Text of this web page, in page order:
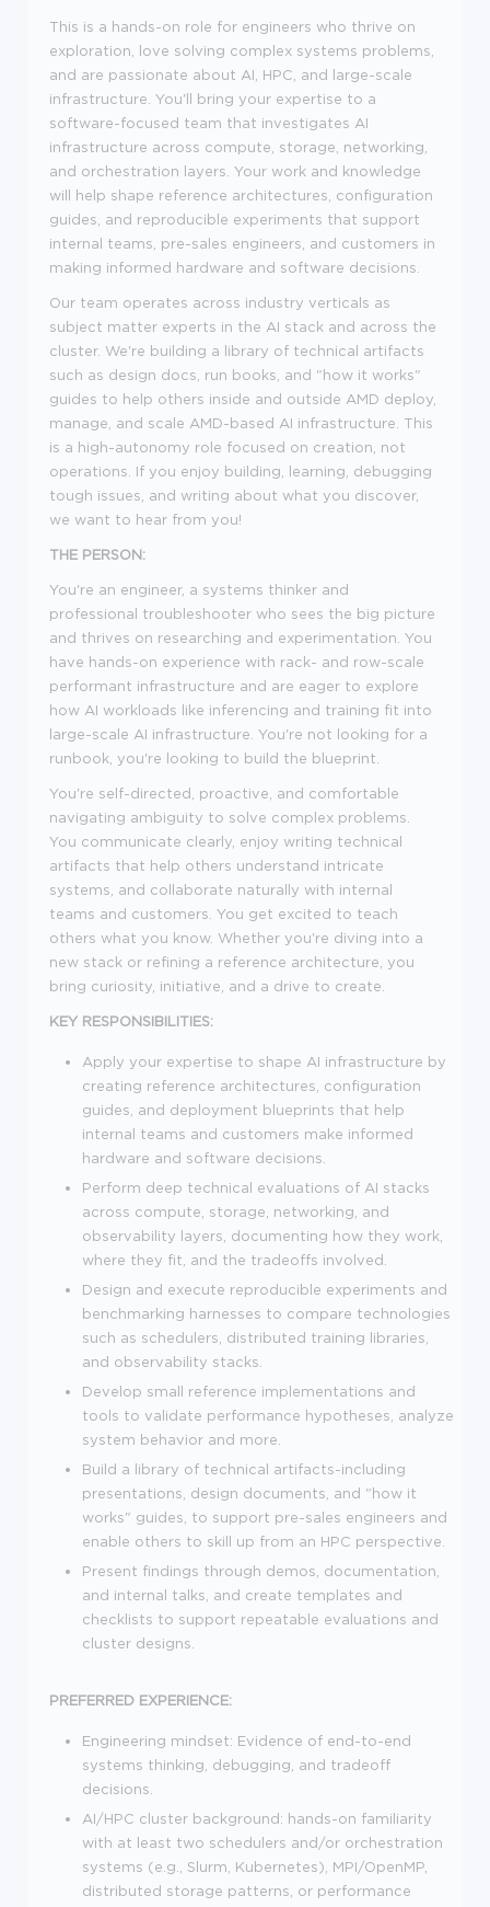
This is a hands-on role for engineers who thrive on
exploration, love solving complex systems problems,
and are passionate about AI, HPC, and large-scale
infrastructure. You'll bring your expertise to a
software-focused team that investigates AI
infrastructure across compute, storage, networking,
and orchestration layers. Your work and knowledge
will help shape reference architectures, configuration
guides, and reproducible experiments that support
internal teams, pre-sales engineers, and customers in
making informed hardware and software decisions.
Our team operates across industry verticals as
subject matter experts in the AI stack and across the
cluster. We're building a library of technical artifacts
such as design docs, run books, and "how it works"
guides to help others inside and outside AMD deploy,
manage, and scale AMD-based AI infrastructure. This
is a high-autonomy role focused on creation, not
operations. If you enjoy building, learning, debugging
tough issues, and writing about what you discover,
we want to hear from you!
THE PERSON:
You're an engineer, a systems thinker and
professional troubleshooter who sees the big picture
and thrives on researching and experimentation. You
have hands-on experience with rack- and row-scale
performant infrastructure and are eager to explore
how AI workloads like inferencing and training fit into
large-scale AI infrastructure. You're not looking for a
runbook, you're looking to build the blueprint.
You're self-directed, proactive, and comfortable
navigating ambiguity to solve complex problems.
You communicate clearly, enjoy writing technical
artifacts that help others understand intricate
systems, and collaborate naturally with internal
teams and customers. You get excited to teach
others what you know. Whether you're diving into a
new stack or refining a reference architecture, you
bring curiosity, initiative, and a drive to create.
KEY RESPONSIBILITIES:
Apply your expertise to shape AI infrastructure by
creating reference architectures, configuration
guides, and deployment blueprints that help
internal teams and customers make informed
hardware and software decisions.
Perform deep technical evaluations of AI stacks
across compute, storage, networking, and
observability layers, documenting how they work,
where they fit, and the tradeoffs involved.
Design and execute reproducible experiments and
benchmarking harnesses to compare technologies
such as schedulers, distributed training libraries,
and observability stacks.
Develop small reference implementations and
tools to validate performance hypotheses, analyze
system behavior and more.
Build a library of technical artifacts-including
presentations, design documents, and "how it
works" guides, to support pre-sales engineers and
enable others to skill up from an HPC perspective.
Present findings through demos, documentation,
and internal talks, and create templates and
checklists to support repeatable evaluations and
cluster designs.
PREFERRED EXPERIENCE:
Engineering mindset: Evidence of end-to-end
systems thinking, debugging, and tradeoff
decisions.
AI/HPC cluster background: hands-on familiarity
with at least two schedulers and/or orchestration
systems (e.g., Slurm, Kubernetes), MPI/OpenMP,
distributed storage patterns, or performance